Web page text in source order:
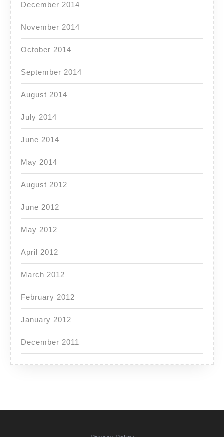
December 2014
November 2014
October 2014
September 2014
August 2014
July 2014
June 2014
May 2014
August 2012
June 2012
May 2012
April 2012
March 2012
February 2012
January 2012
December 2011